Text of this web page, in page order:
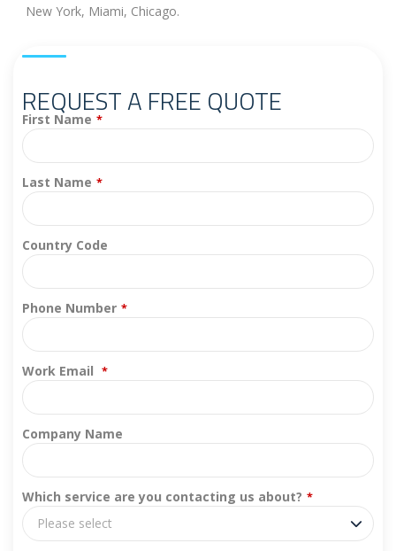
New York, Miami, Chicago.
REQUEST A FREE QUOTE
First Name *
Last Name *
Country Code
Phone Number *
Work Email *
Company Name
Which service are you contacting us about? *
Please select